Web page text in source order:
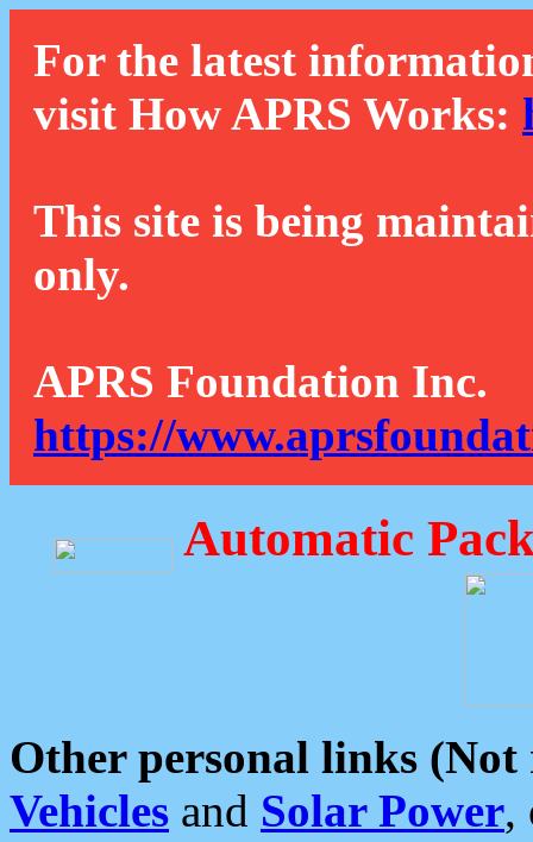
For the latest
visit How APRS Works:
This site is being
only.
APRS Foundation Inc.
https://
Automatic
Other personal links (Not
Vehicles and Solar Power,